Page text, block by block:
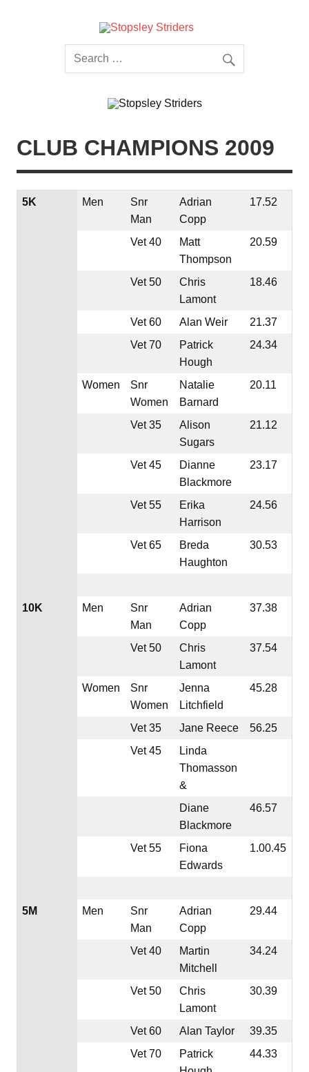
Striders
CLUB CHAMPIONS 2009
5K Men
Snr
Man
Adrian
Copp
17.52
Vet 40
Matt
Thompson
20.59
Vet 50
Chris
Lamont
18.46
Vet 60 Alan Weir
21.37
Vet 70
Patrick
Hough
24.34
Women
Snr
Women
Natalie
Barnard
20.11
Vet 35
Alison
Sugars
21.12
Vet 45
Dianne
Blackmore
23.17
Vet 55
Erika
Harrison
24.56
Vet 65
Breda
Haughton
30.53
10K Men
Snr
Man
Adrian
Copp
37.38
Vet 50
Chris
Lamont
37.54
Women
Snr
Women
Jenna
Litchfield
45.28
Vet 35 Jane Reece
56.25
Vet 45
Linda
Thomasson
&
Diane
Blackmore
46.57
Vet 55
Fiona
Edwards
1.00.45
5M Men
Snr
Man
Adrian
Copp
29.44
Vet 40
Martin
Mitchell
34.24
Vet 50
Chris
Lamont
30.39
Vet 60 Alan Taylor
39.35
Vet 70
Patrick
44.33